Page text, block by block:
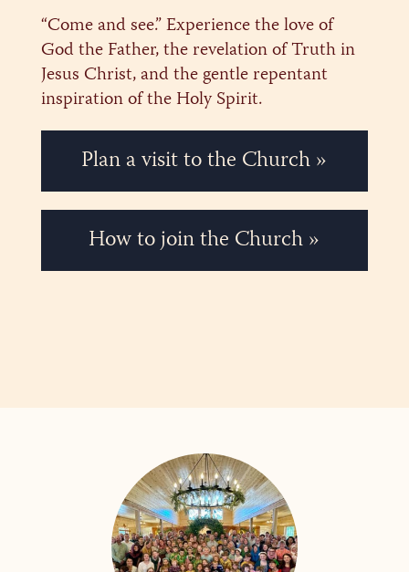
“Come and see.” Experience the love of
God the Father, the revelation of Truth in
Jesus Christ, and the gentle repentant
inspiration of the Holy Spirit.
Plan a visit to the Church »
How to join the Church »